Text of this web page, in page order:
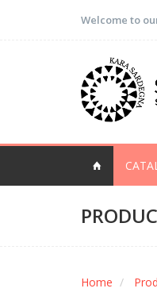
Welcome to
Home